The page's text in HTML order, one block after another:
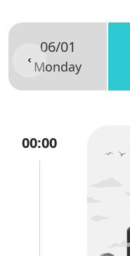
06/01
Monday
00:00